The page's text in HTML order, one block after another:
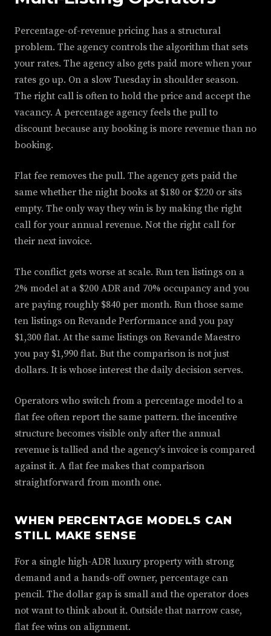
Percentage-of-revenue pricing has a structural
problem. The agency controls the algorithm that sets
your rates. The agency also gets paid more when your
rates go up. On a slow Tuesday in shoulder season.
The right call is often to hold the price and accept the
vacancy. A percentage agency feels the pull to
discount because any booking is more revenue than no
booking.
Flat fee removes the pull. The agency gets paid the
same whether the night books at $180 or $220 or sits
empty. The only way they win is by making the right
call for your annual revenue. Not the right call for
their next invoice.
The conflict gets worse at scale. Run ten listings on a
2% model at a $200 ADR and 70% occupancy and you
are paying roughly $840 per month. Run those same
ten listings on Revande Performance and you pay
$1,300 flat. At the same listings on Revande Maestro
you pay $1,990 flat. But the comparison is not just
dollars. It is whose interest the daily decision serves.
Operators who switch from a percentage model to a
flat fee often report the same pattern. the incentive
structure becomes visible only after the annual
revenue is tallied and the agency's invoice is compared
against it. A flat fee makes that comparison
straightforward from month one.
WHEN PERCENTAGE MODELS CAN
STILL MAKE SENSE
For a single high-ADR luxury property with strong
demand and a hands-off owner, percentage can
pencil. The dollar gap is small and the operator does
not want to think about it. Outside that narrow case,
flat fee wins on alignment.